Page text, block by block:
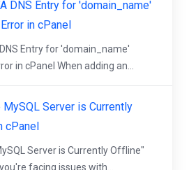
DNS Entry for 'domain_name'
in cPanel
Entry for 'domain_name'
in cPanel When adding an...
MySQL Server is Currently
cPanel
Server is Currently Offline"
facing issues with...